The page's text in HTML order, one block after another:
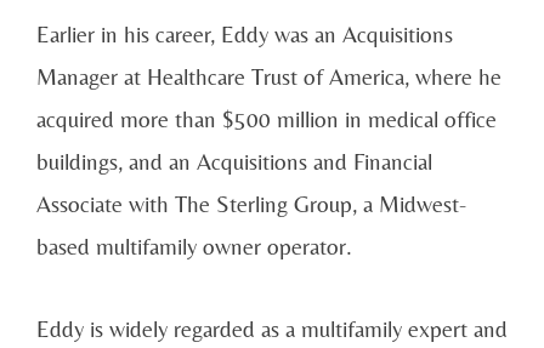
Earlier in his career, Eddy was an Acquisitions
Manager at Healthcare Trust of America, where he
acquired more than $500 million in medical office
buildings, and an Acquisitions and Financial
Associate with The Sterling Group, a Midwest-
based multifamily owner operator.
Eddy is widely regarded as a multifamily expert and